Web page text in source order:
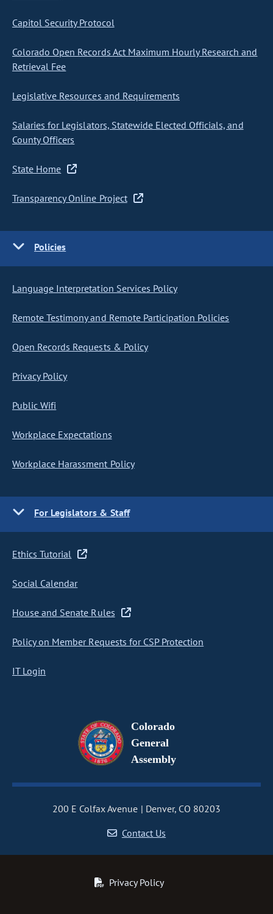
Capitol Security Protocol
Colorado Open Records Act Maximum Hourly Research and
Retrieval Fee
Legislative Resources and Requirements
Salaries for Legislators, Statewide Elected Officials, and
County Officers
State Home
Transparency Online Project
Policies
Language Interpretation Services Policy
Remote Testimony and Remote Participation Policies
Open Records Requests & Policy
Privacy Policy
Public Wifi
Workplace Expectations
Workplace Harassment Policy
For Legislators & Staff
Ethics Tutorial
Social Calendar
House and Senate Rules
Policy on Member Requests for CSP Protection
IT Login
Colorado
General
Assembly
200 E Colfax Avenue
Denver, CO 80203
Contact Us
Privacy Policy